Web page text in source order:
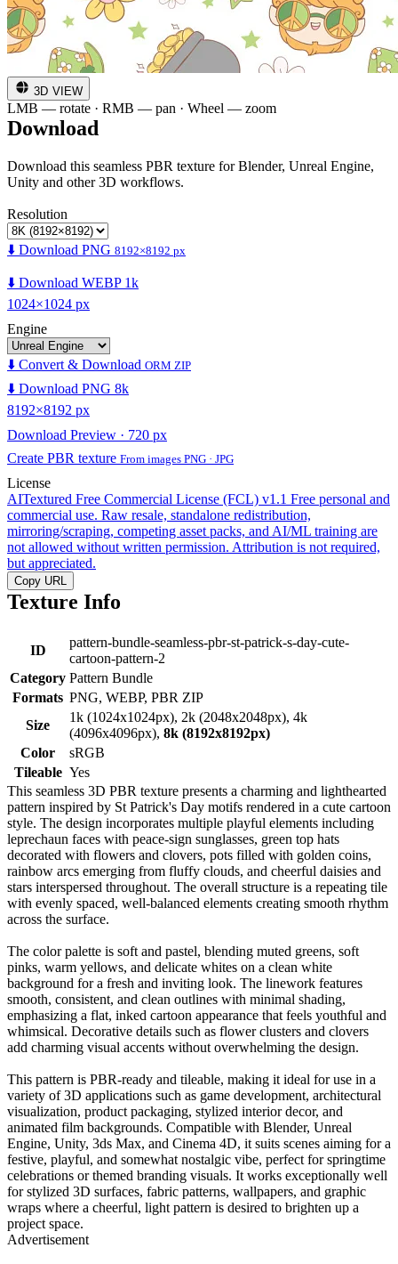
3D VIEW
LMB — rotate · RMB — pan · Wheel — zoom
Download
Download this seamless PBR texture for Blender, Unreal Engine,
Unity and other 3D workflows.
Resolution
⬇️ Download PNG 8192×8192 px
⬇️ Download WEBP 1k
1024×1024 px
Engine
⬇️ Convert & Download ORM ZIP
⬇️ Download PNG 8k
8192×8192 px
Download Preview · 720 px
Create PBR texture From images PNG · JPG
License
AITextured Free Commercial License (FCL) v1.1 Free personal and
commercial use. Raw resale, standalone redistribution,
mirroring/scraping, competing asset packs, and AI/ML training are
not allowed without written permission. Attribution is not required,
but appreciated.
Copy URL
Texture Info
ID
pattern-bundle-seamless-pbr-st-patrick-s-day-cute-
cartoon-pattern-2
Category Pattern Bundle
Formats PNG, WEBP, PBR ZIP
Size
1k (1024x1024px), 2k (2048x2048px), 4k
(4096x4096px), 8k (8192x8192px)
Color
sRGB
Tileable Yes
This seamless 3D PBR texture presents a charming and lighthearted
pattern inspired by St Patrick's Day motifs rendered in a cute cartoon
style. The design incorporates multiple playful elements including
leprechaun faces with peace-sign sunglasses, green top hats
decorated with flowers and clovers, pots filled with golden coins,
rainbow arcs emerging from fluffy clouds, and cheerful daisies and
stars interspersed throughout. The overall structure is a repeating tile
with evenly spaced, well-balanced elements creating smooth rhythm
across the surface.
The color palette is soft and pastel, blending muted greens, soft
pinks, warm yellows, and delicate whites on a clean white
background for a fresh and inviting look. The linework features
smooth, consistent, and clean outlines with minimal shading,
emphasizing a flat, inked cartoon appearance that feels youthful and
whimsical. Decorative details such as flower clusters and clovers
add charming visual accents without overwhelming the design.
This pattern is PBR-ready and tileable, making it ideal for use in a
variety of 3D applications such as game development, architectural
visualization, product packaging, stylized interior decor, and
animated film backgrounds. Compatible with Blender, Unreal
Engine, Unity, 3ds Max, and Cinema 4D, it suits scenes aiming for a
festive, playful, and somewhat nostalgic vibe, perfect for springtime
celebrations or themed branding visuals. It works exceptionally well
for stylized 3D surfaces, fabric patterns, wallpapers, and graphic
wraps where a cheerful, light pattern is desired to brighten up a
project space.
Advertisement